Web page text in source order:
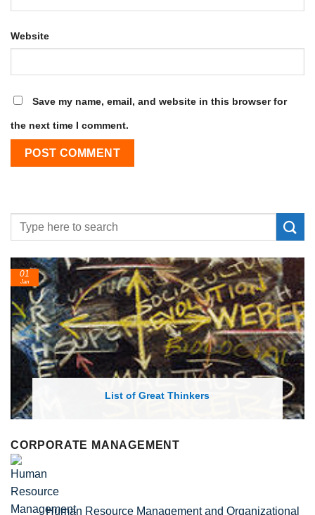
Website
Save my name, email, and website in this browser for
the next time I comment.
List of Economic Theories and Concepts
24
CORPORATE MANAGEMENT
Human Resource Management and Organizational